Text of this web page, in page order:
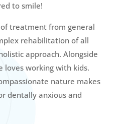
to smile!
treatment from general
rehabilitation of all
approach. Alongside
loves working with kids.
nature makes
dentally anxious and